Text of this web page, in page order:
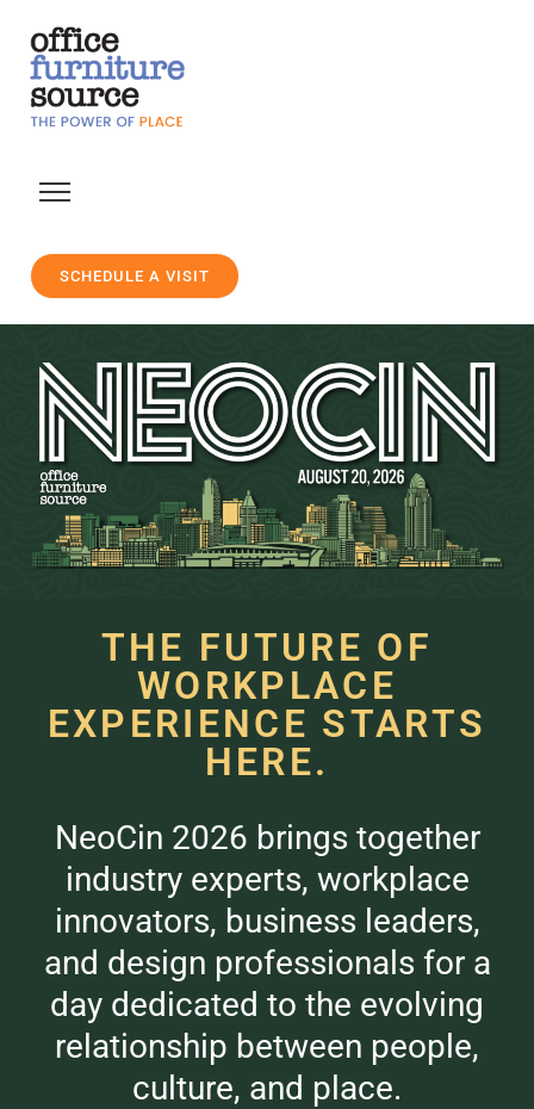
SCHEDULE A VISIT
THE FUTURE OF
WORKPLACE
EXPERIENCE STARTS
HERE.
NeoCin 2026 brings together
industry experts, workplace
innovators, business leaders,
and design professionals for a
day dedicated to the evolving
relationship between people,
culture, and place.